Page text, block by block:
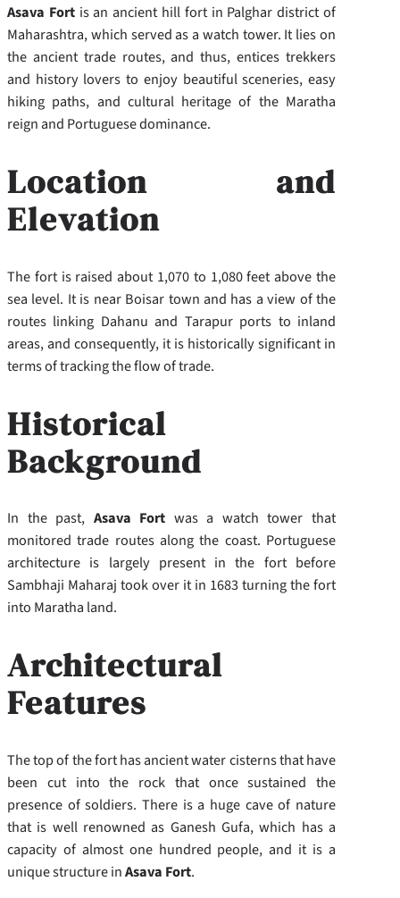
Asava Fortis an ancient hill fort in Palghar district of
Maharashtra, which served as a watch tower. It lies on
the ancient trade routes, and thus, entices trekkers
and history lovers to enjoy beautiful sceneries, easy
hiking paths, and cultural heritage of the Maratha
reign and Portuguese dominance.
Location and
Elevation
The fort is raised about 1,070 to 1,080 feet above the
sea level. It is near Boisar town and has a view of the
routes linking Dahanu and Tarapur ports to inland
areas, and consequently, it is historically significant in
terms of tracking the flow of trade.
Historical
Background
In the past, Asava Fort was a watch tower that
monitored trade routes along the coast. Portuguese
architecture is largely present in the fort before
Sambhaji Maharaj took over it in 1683 turning the fort
into Maratha land.
Architectural
Features
The top of the fort has ancient water cisterns that have
been cut into the rock that once sustained the
presence of soldiers. There is a huge cave of nature
that is well renowned as Ganesh Gufa, which has a
capacity of almost one hundred people, and it is a
unique structure inAsava Fort.